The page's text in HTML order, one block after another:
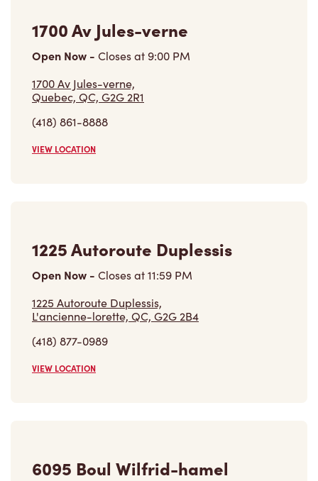
1700 Av Jules-verne
Open Now - Closes at 9:00 PM
1700 Av Jules-verne,
Quebec, QC, G2G 2R1
(418) 861-8888
VIEW LOCATION
1225 Autoroute Duplessis
Open Now - Closes at11:59 PM
1225 Autoroute Duplessis,
L'ancienne-lorette, QC, G2G 2B4
(418) 877-0989
VIEW LOCATION
6095 Boul Wilfrid-hamel